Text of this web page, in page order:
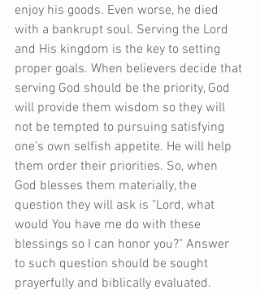
enjoy his goods. Even worse, he died
with a bankrupt soul. Serving the Lord
and His kingdom is the key to setting
proper goals. When believers decide that
serving God should be the priority, God
will provide them wisdom so they will
not be tempted to pursuing satisfying
one’s own selfish appetite. He will help
them order their priorities. So, when
God blesses them materially, the
question they will ask is "Lord, what
would You have me do with these
blessings so I can honor you?" Answer
to such question should be sought
prayerfully and biblically evaluated.